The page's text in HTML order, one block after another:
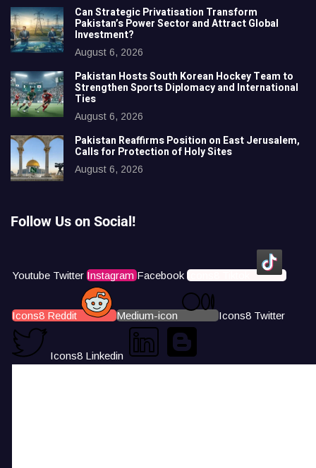
Can Strategic Privatisation Transform
Pakistan’s Power Sector and Attract Global
Investment?
August 6, 2026
Pakistan Hosts South Korean Hockey Team to
Strengthen Sports Diplomacy and International
Ties
August 6, 2026
Pakistan Reaffirms Position on East Jerusalem,
Calls for Protection of Holy Sites
August 6, 2026
Follow Us on Social!
Youtube Twitter Instagram Facebook Icons8 Tiktok
Icons8 Reddit Medium-icon Icons8 Twitter
Icons8 Linkedin